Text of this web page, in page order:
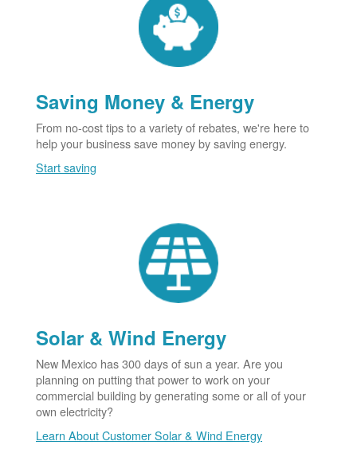
Saving Money & Energy
From no-cost tips to a variety of rebates, we're here to
help your business save money by saving energy.
Start saving
Solar & Wind Energy
New Mexico has 300 days of sun a year. Are you
planning on putting that power to work on your
commercial building by generating some or all of your
own electricity?
Learn About Customer Solar & Wind Energy